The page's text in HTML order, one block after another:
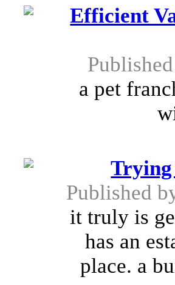
Efficient
a pet
Trying
Published
it truly is
has an
place. a